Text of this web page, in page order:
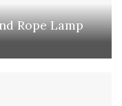
Rope Lamp